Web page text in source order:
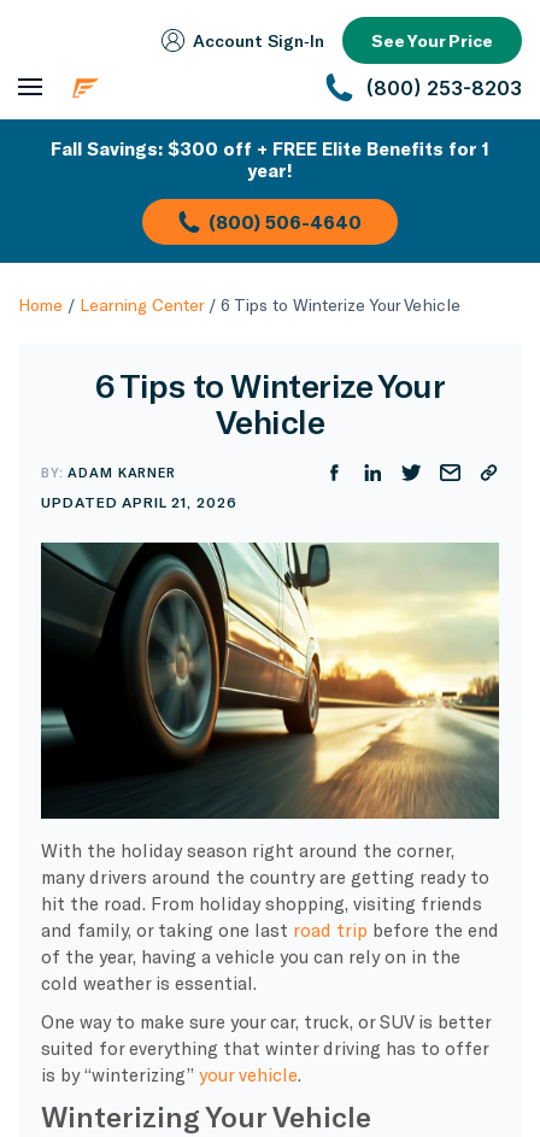
Account Sign‑In See Your Price
(800) 253-8203
Fall Savings: $300 off + FREE Elite Benefits for 1
year!
(800) 506-4640
Home / Learning Center/ 6 Tips to Winterize Your Vehicle
6 Tips to Winterize Your
Vehicle
BY:ADAM KARNER
UPDATED APRIL 21, 2026
With the holiday season right around the corner,
many drivers around the country are getting ready to
hit the road. From holiday shopping, visiting friends
and family, or taking one last road trip before the end
of the year, having a vehicle you can rely on in the
cold weather is essential.
One way to make sure your car, truck, or SUV is better
suited for everything that winter driving has to offer
is by “winterizing” your vehicle
Winterizing Your Vehicle